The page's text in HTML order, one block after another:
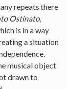
repeats there
Ostinato,
is in a way
a situation
musical object
drawn to